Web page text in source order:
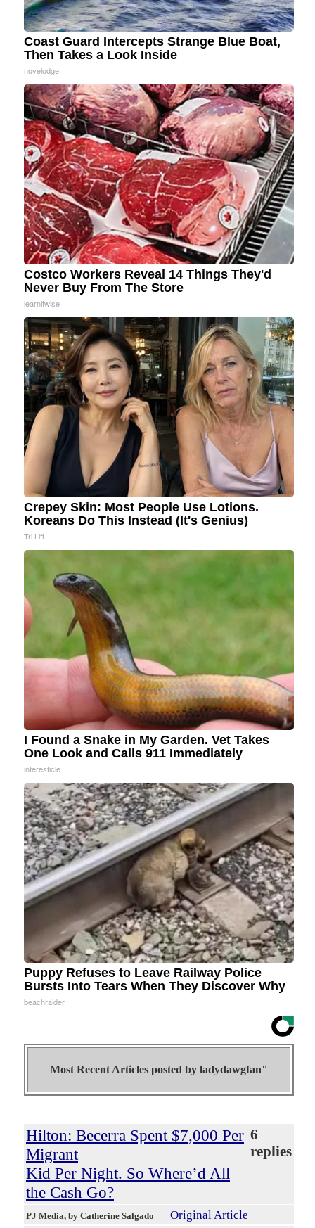
Coast Guard Intercepts Strange Blue Boat,
Then Takes a Look Inside
novelodge
Costco Workers Reveal 14 Things They'd
Never Buy From The Store
learnitwise
Crepey Skin: Most People Use Lotions.
Koreans Do This Instead (It's Genius)
Tri Lift
I Found a Snake in My Garden. Vet Takes
One Look and Calls 911 Immediately
interesticle
Puppy Refuses to Leave Railway Police
Bursts Into Tears When They Discover Why
beachraider
Most Recent Articles posted by ladydawgfan"
Hilton: Becerra Spent $7,000 Per
Migrant
Kid Per Night. So Where’d All
the Cash Go?
6
replies
PJ Media, by Catherine Salgado Original Article